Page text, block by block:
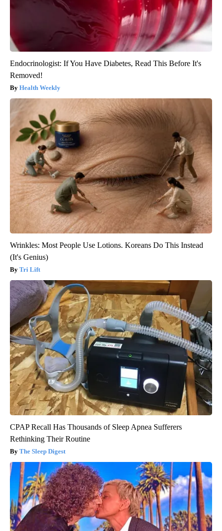
Endocrinologist: If You Have Diabetes, Read This Before It's
Removed!
Health Weekly
Wrinkles: Most People Use Lotions. Koreans Do This Instead
(It's Genius)
Tri Lift
CPAP Recall Has Thousands of Sleep Apnea Sufferers
Rethinking Their Routine
The Sleep Digest